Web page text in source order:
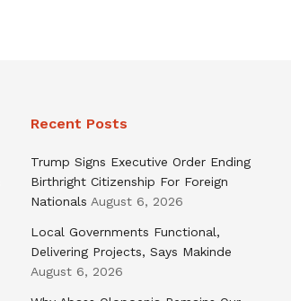
Recent Posts
Trump Signs Executive Order Ending
Birthright Citizenship For Foreign
Nationals August 6, 2026
Local Governments Functional,
Delivering Projects, Says Makinde
August 6, 2026